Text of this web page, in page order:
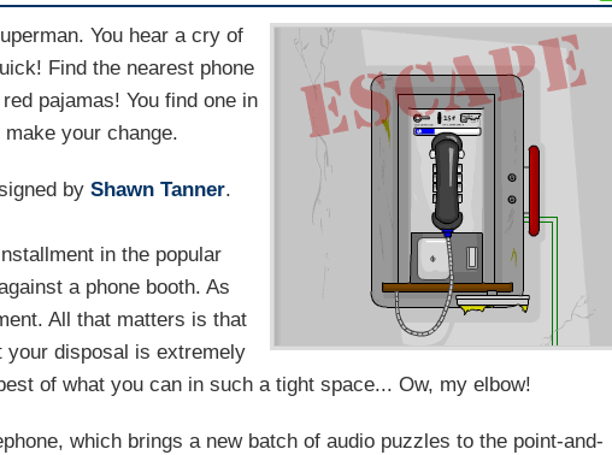
You hear a cry of
Find the nearest phone
pajamas! You find one in
your change.
by Shawn Tanner.
in the popular
a phone booth. As
All that matters is that
your disposal is extremely
of what you can in such a tight space... Ow, my elbow!
which brings a new batch of audio puzzles to the point-and-